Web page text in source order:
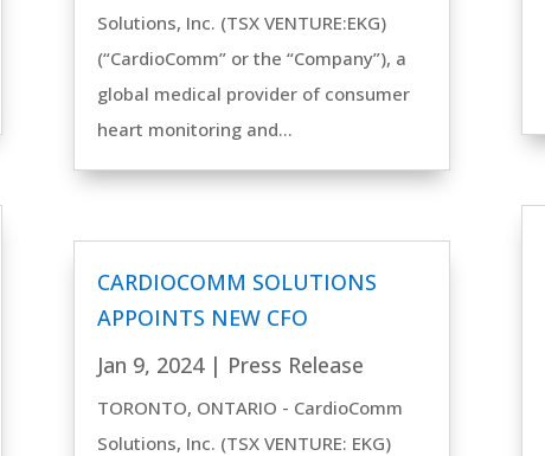
Solutions, Inc. (TSX VENTURE:EKG)
(“CardioComm” or the “Company”), a
global medical provider of consumer
heart monitoring and...
CARDIOCOMM SOLUTIONS
APPOINTS NEW CFO
Jan 9, 2024| Press Release
TORONTO, ONTARIO - CardioComm
Solutions, Inc. (TSX VENTURE: EKG)